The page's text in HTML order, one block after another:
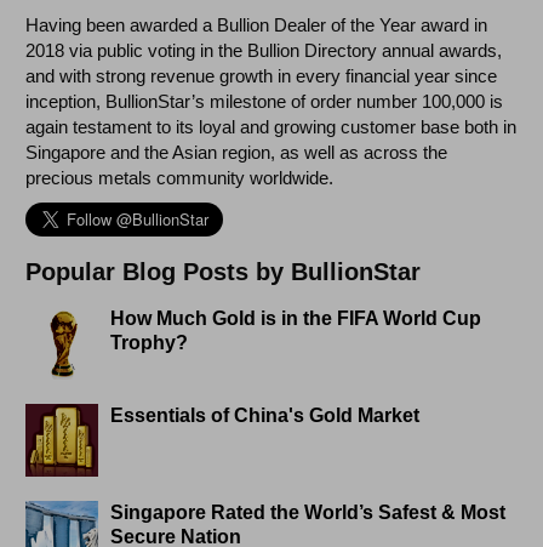
Having been awarded a Bullion Dealer of the Year award in
2018 via public voting in the Bullion Directory annual awards,
and with strong revenue growth in every financial year since
inception, BullionStar’s milestone of order number 100,000 is
again testament to its loyal and growing customer base both in
Singapore and the Asian region, as well as across the
precious metals community worldwide.
Popular Blog Posts by BullionStar
How Much Gold is in the FIFA World Cup
Trophy?
Essentials of China's Gold Market
Singapore Rated the World’s Safest & Most
Secure Nation